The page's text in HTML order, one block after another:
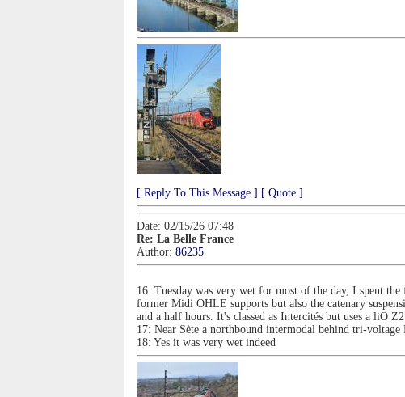
[ Reply To This Message ] [ Quote ]
Date: 02/15/26 07:48
Re: La Belle France
Author: 86235
16: Tuesday was very wet for most of the day, I spent
former Midi OHLE supports but also the catenary
and a half hours. It's classed as Intercités but uses a liO
17: Near Sète a northbound intermodal behind tri-voltage
18: Yes it was very wet indeed